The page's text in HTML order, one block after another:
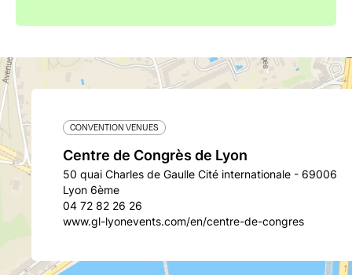
CONVENTION VENUES
Centre de Congrès de Lyon
50 quai Charles de Gaulle Cité internationale - 69006
Lyon 6ème
04 72 82 26 26
www.gl-lyonevents.com/en/centre-de-congres